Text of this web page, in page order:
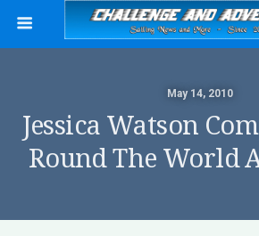
May 14, 2010
Jessica Watson
Round The World